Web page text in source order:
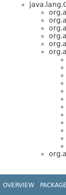
OVERVIEW PACKAGE